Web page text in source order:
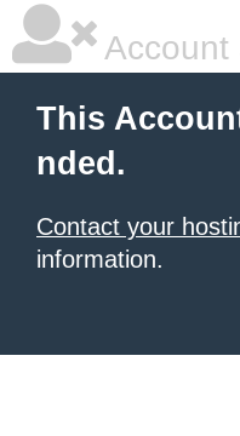
Account
This
nded.
Contact your
information.